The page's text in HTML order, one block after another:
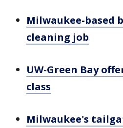
Milwaukee-based
cleaning job
UW-Green Bay
class
Milwaukee's